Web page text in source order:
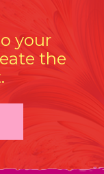
your
the